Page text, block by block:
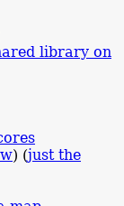
library on
) (just the